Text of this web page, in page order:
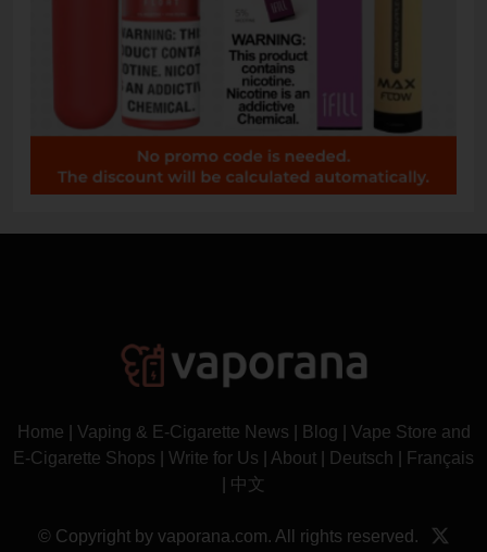
Home Vaping & E-Cigarette News Blog
Vape Store and
E-Cigarette Shops
Write for Us About Deutsch
Français
中文
© Copyright by vaporana.com. All rights reserved.